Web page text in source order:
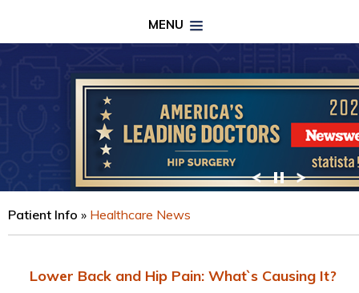
MENU
DR. MICHAEL LAWSON SWANK
VIEW PROFILE
PROPER FOOTWEAR TO
WALK30
CLICK HERE
Patient Info » Healthcare News
Lower Back and Hip Pain: What`s Causing It?